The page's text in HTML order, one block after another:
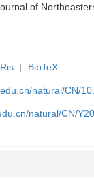
of
Ris | BibTeX
natural/CN/
natural/CN/